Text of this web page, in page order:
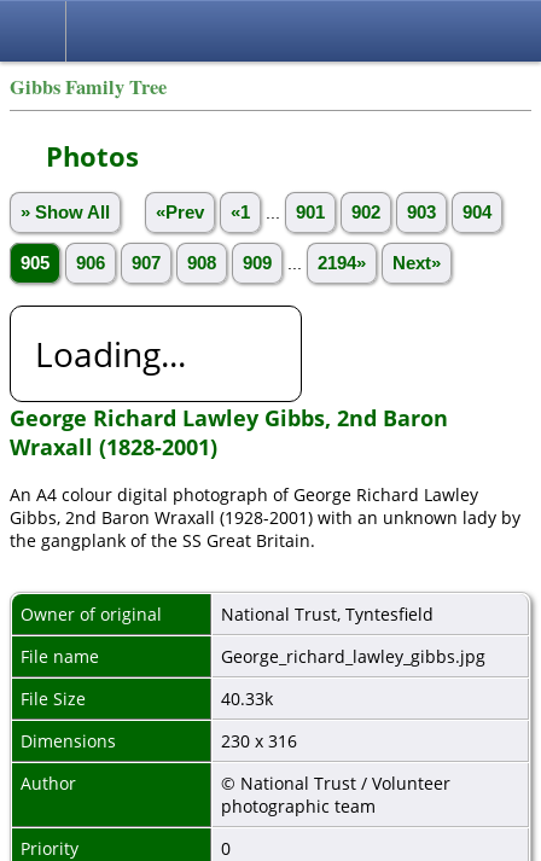
Gibbs Family Tree
Photos
» Show All «Prev «1 901 902 903 904
905 906 907 908 909 2194» Next»
Loading...
George Richard Lawley Gibbs, 2nd Baron
Wraxall (1828-2001)
An A4 colour digital photograph of George Richard Lawley
Gibbs, 2nd Baron Wraxall (1928-2001) with an unknown lady by
the gangplank of the SS Great Britain.
Owner of original
National Trust, Tyntesfield
File name
George_richard_lawley_gibbs.jpg
File Size
40.33k
Dimensions
230 x 316
Author
© National Trust / Volunteer
photographic team
Priority
0